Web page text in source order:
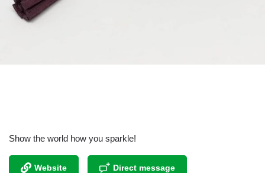
Show the world how you sparkle!
Website Direct message